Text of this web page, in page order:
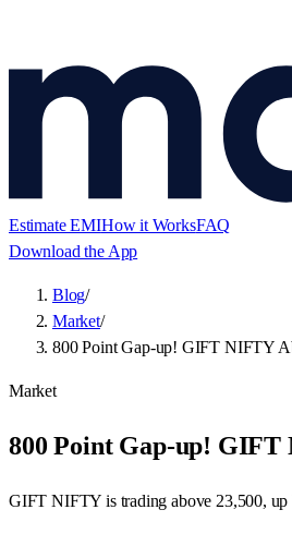
Estimate EMIHow it WorksFAQ
Download the App
Blog/
Market/
800 Point Gap-up! GIFT NIFTY
Market
800 Point Gap-up! GIFT
GIFT NIFTY is trading above 23,500, up